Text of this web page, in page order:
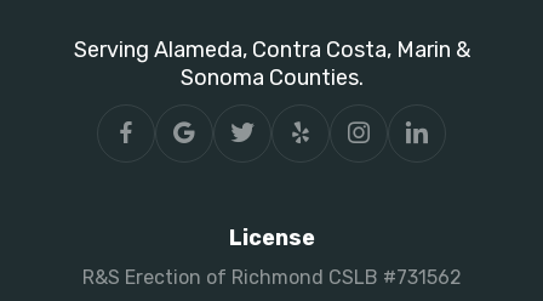
Serving Alameda, Contra Costa, Marin &
Sonoma Counties.
License
R&S Erection of Richmond CSLB #731562